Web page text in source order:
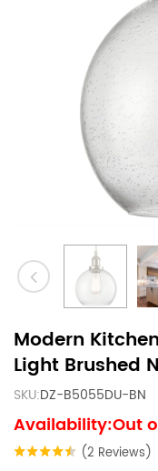
Modern
Light Brushed
SKU:DZ-B5055DU-BN
Availability:Out
(2 Reviews)